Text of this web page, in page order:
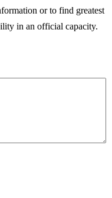
or to find greatest
in an official capacity.